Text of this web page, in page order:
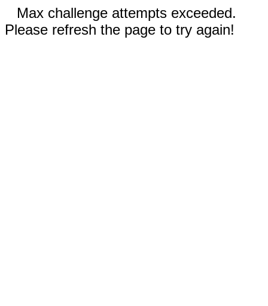
Max challenge attempts exceeded.
Please refresh the page to try again!